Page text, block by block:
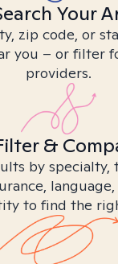
Your
zip code, or
you – or filter
providers.
&
by specialty,
to find the